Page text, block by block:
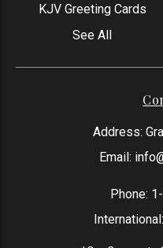
KJV Greeting Cards
See All
Address:
Email:
Phone:
International: